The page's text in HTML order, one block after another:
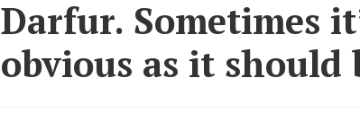
Darfur. Sometimes
obvious as it should